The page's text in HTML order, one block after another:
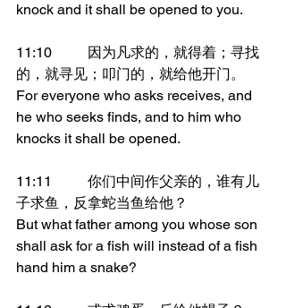
knock and it shall be opened to you.
11:10	因为凡求的，就得着；寻找
的，就寻见；叩门的，就给他开门。
For everyone who asks receives, and
he who seeks finds, and to him who
knocks it shall be opened.
11:11	你们中间作父亲的，谁有儿
子求鱼，反拿蛇当鱼给他？
But what father among you whose son
shall ask for a fish will instead of a fish
hand him a snake?